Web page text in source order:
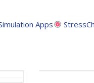
Apps